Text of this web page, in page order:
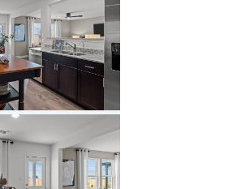
Carousel Save Image
Share Image